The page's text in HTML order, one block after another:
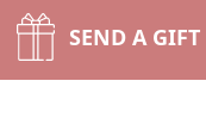
SEND A GIFT